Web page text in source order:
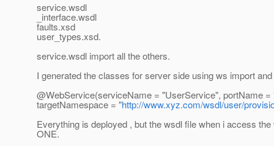
service.wsdl
_interface.wsdl
faults.xsd
user_types.xsd.
service.wsdl import all the others.
I generated the classes for server side using ws import
@WebService(serviceName = "UserService", portName
targetNamespace = "http://www.xyz.com/wsdl/user/
Everything is deployed , but the wsdl file when i access
ONE.